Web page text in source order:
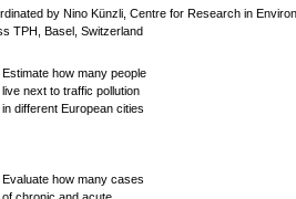
by Nino Künzli, Centre for Research in
TPH, Basel, Switzerland
Estimate how many people
live next to traffic pollution
in different European cities
Evaluate how many cases